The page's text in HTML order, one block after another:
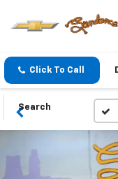
Click To Call
Search